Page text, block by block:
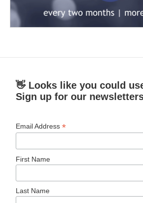
👋 Looks like you could
Sign up for our
Email Address*
First Name
Last Name